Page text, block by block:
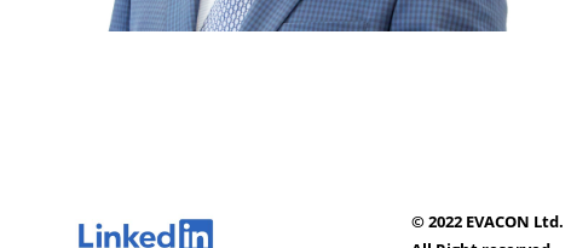
© 2022 EVACON Ltd.